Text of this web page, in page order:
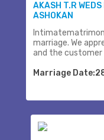
AKASH T.R
ASHOKAN
marriage. We
and the customer
Marriage